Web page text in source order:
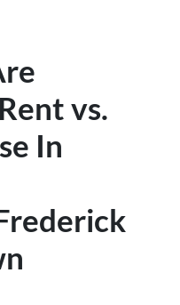
vs.
In